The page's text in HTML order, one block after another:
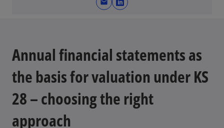
t
mail
o
s
n
n
Annual financial statements as
the basis for valuation under KS
28 – choosing the right
approach